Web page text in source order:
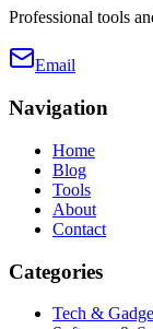
Professional tools
Email
Navigation
Home
Blog
Tools
About
Contact
Categories
Tech &